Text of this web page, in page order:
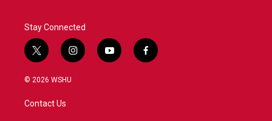
Stay Connected
t
w
i
t
e
i
n
y
o
f
a
© 2026 WSHU
Contact Us